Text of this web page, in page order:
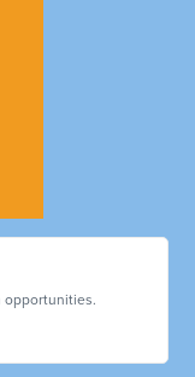
opportunities.